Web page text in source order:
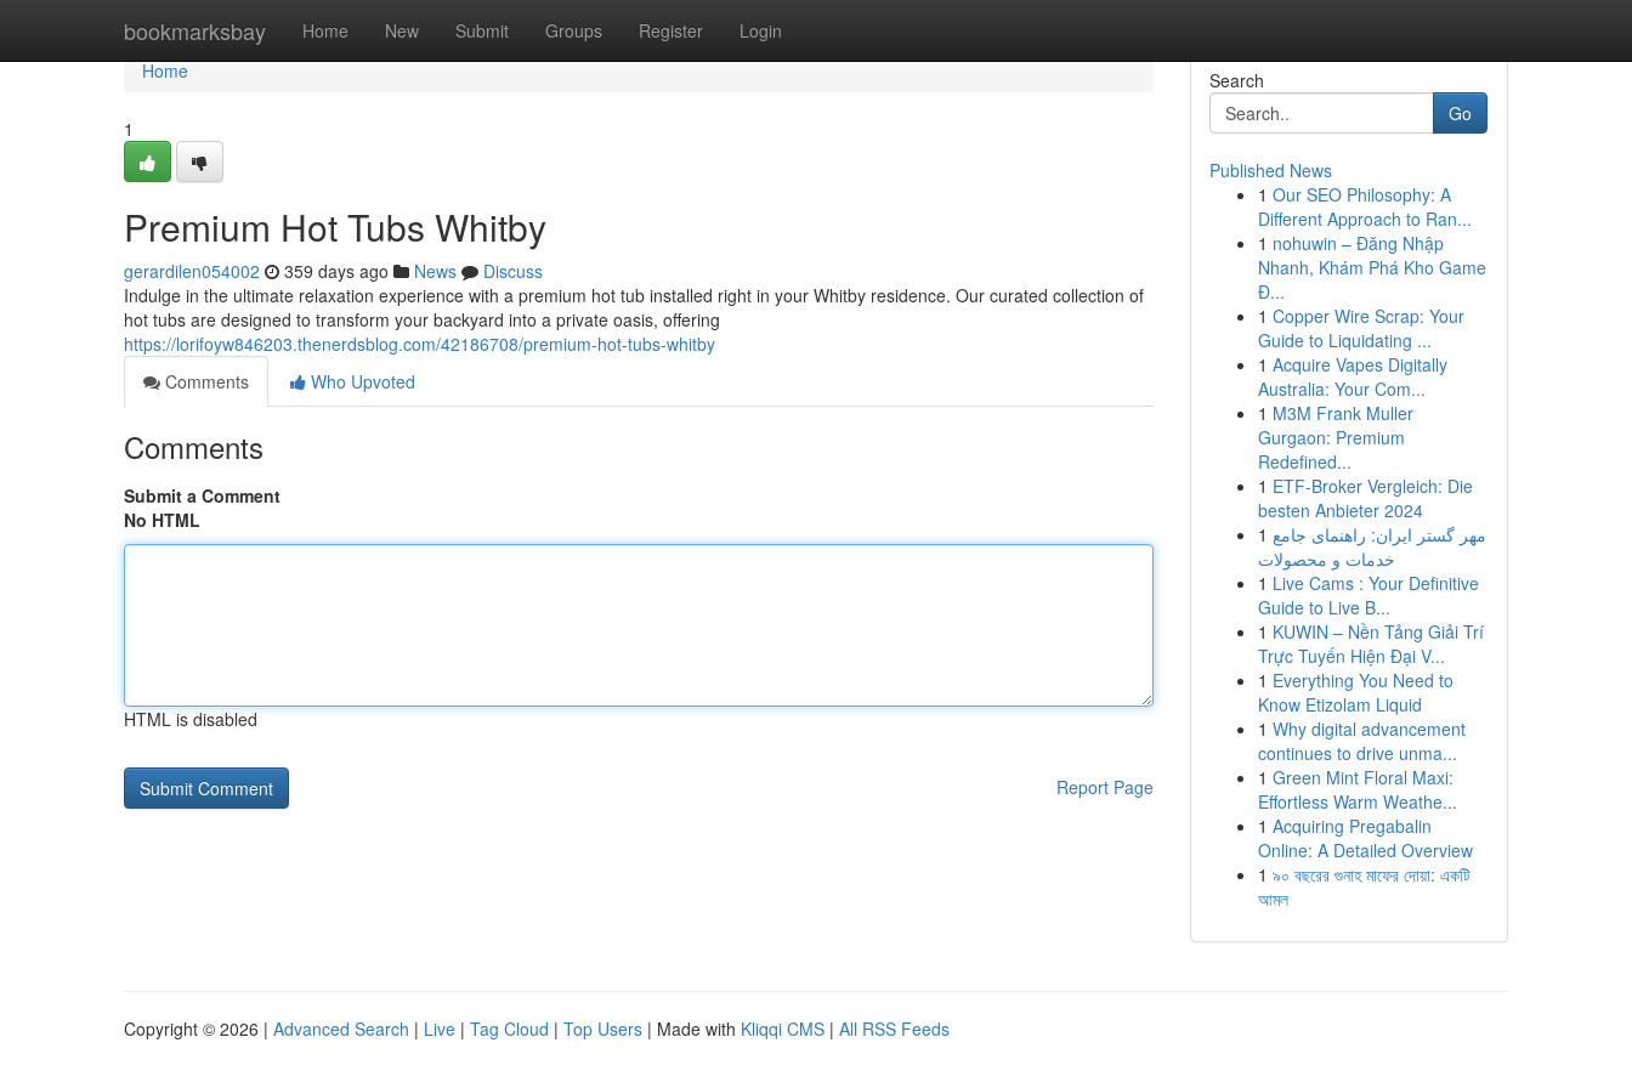
bookmarksbay Home New Submit Groups Register Login
Home
Home
1
Premium Hot Tubs Whitby
gerardilen054002 359 days ago News
Discuss
Indulge in the ultimate relaxation experience with a premium hot tub installed right in your Whitby residence. Our curated collection of
hot tubs are designed to transform your backyard into a private oasis, offering
https://lorifoyw846203.thenerdsblog.com/42186708/premium-hot-tubs-whitby
Comments
Who Upvoted
Comments
Submit a Comment
No HTML
HTML is disabled
Report Page
Search
Go
Published News
1 Our SEO Philosophy: A
Different Approach to Ran...
1 nohuwin – Đăng Nhập
Nhanh, Khám Phá Kho Game
Đ...
1 Copper Wire Scrap: Your
Guide to Liquidating ...
1 Acquire Vapes Digitally
Australia: Your Com...
1 M3M Frank Muller
Gurgaon: Premium
Redefined...
1 ETF-Broker Vergleich: Die
besten Anbieter 2024
1 مهر گستر ایران: راهنمای جامع
خدمات و محصولات
1 Live Cams : Your Definitive
Guide to Live B...
1 KUWIN – Nền Tảng Giải Trí
Trực Tuyến Hiện Đại V...
1 Everything You Need to
Know Etizolam Liquid
1 Why digital advancement
continues to drive unma...
1 Green Mint Floral Maxi:
Effortless Warm Weathe...
1 Acquiring Pregabalin
Online: A Detailed Overview
1 ৯০ বছরের গুনাহ মাফের দোয়া: একটি
আমল
Copyright © 2026 | Advanced Search | Live | Tag Cloud | Top Users | Made with Kliqqi CMS | All RSS Feeds